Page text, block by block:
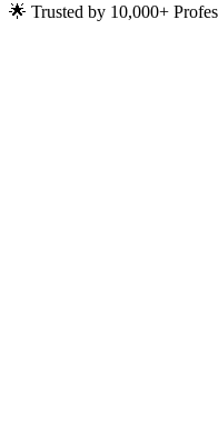
🌟 Trusted by 10,000+